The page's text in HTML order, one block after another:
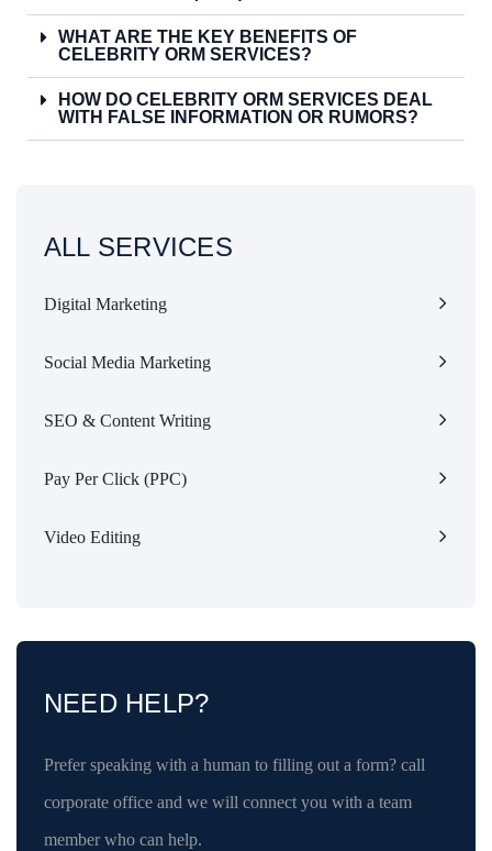
WHAT ARE THE KEY BENEFITS OF
CELEBRITY ORM SERVICES?
HOW DO CELEBRITY ORM SERVICES DEAL
WITH FALSE INFORMATION OR RUMORS?
ALL SERVICES
Digital Marketing
Social Media Marketing
SEO & Content Writing
Pay Per Click (PPC)
Video Editing
NEED HELP?
Prefer speaking with a human to filling out a form? call
corporate office and we will connect you with a team
member who can help.